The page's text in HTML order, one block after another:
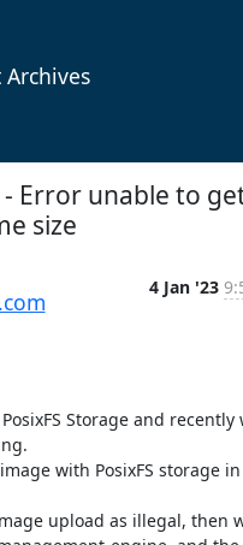
Error unable to
size
4 Jan '23
Storage and recently
with PosixFS storage in
upload as illegal, then